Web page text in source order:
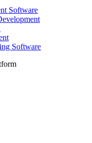
Software
Software